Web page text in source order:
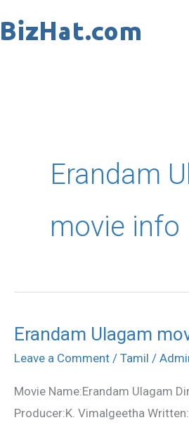
to
Erandam
movie info
Erandam Ulagam
Leave a Comment / Tamil /
Movie Name:Erandam Ulagam
Producer:K. Vimalgeetha
Erandam
Ulagam
stills